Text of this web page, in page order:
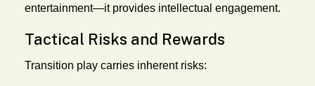
entertainment—it provides intellectual engagement.
Tactical Risks and Rewards
Transition play carries inherent risks: